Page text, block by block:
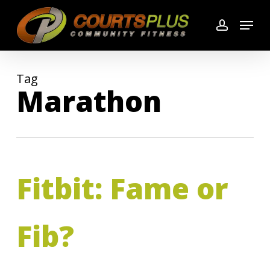
main
content
account
Menu
Tag
Marathon
Fitbit: Fame or
Fib?